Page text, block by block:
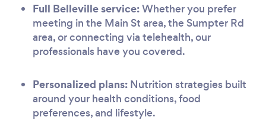
Full Belleville service:Whether you prefer
meeting in the Main St area, the Sumpter Rd
area, or connecting via telehealth, our
professionals have you covered.
Personalized plans: Nutrition strategies built
around your health conditions, food
preferences, and lifestyle.